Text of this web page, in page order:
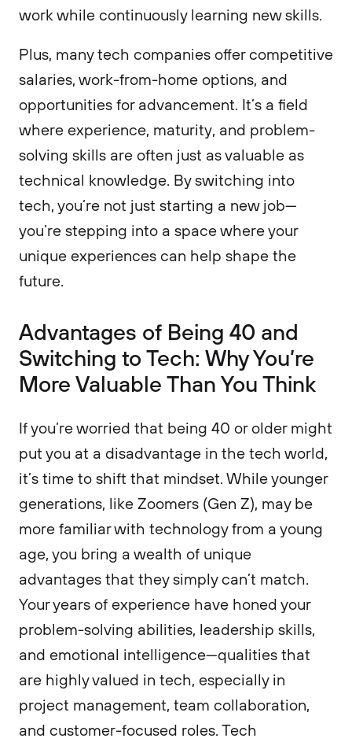
work while continuously learning new skills.
Plus, many tech companies offer competitive
salaries, work-from-home options, and
opportunities for advancement. It’s a field
where experience, maturity, and problem-
solving skills are often just as valuable as
technical knowledge. By switching into
tech, you’re not just starting a new job—
you’re stepping into a space where your
unique experiences can help shape the
future.
​Advantages of Being 40 and
Switching to Tech: Why You’re
More Valuable Than You Think
If you’re worried that being 40 or older might
put you at a disadvantage in the tech world,
it’s time to shift that mindset. While younger
generations, like Zoomers (Gen Z), may be
more familiar with technology from a young
age, you bring a wealth of unique
advantages that they simply can’t match.
Your years of experience have honed your
problem-solving abilities, leadership skills,
and emotional intelligence—qualities that
are highly valued in tech, especially in
project management, team collaboration,
and customer-focused roles. Tech